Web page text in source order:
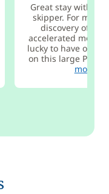
Great stay with
skipper. For me, it
discovery of
accelerated mode.
lucky to have only
on this large Pogo
more